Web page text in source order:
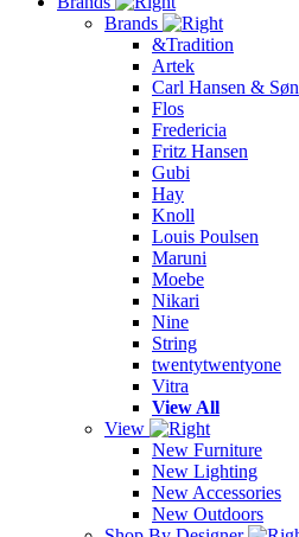
Brands
&Tradition
Artek
Carl Hansen & Søn
Flos
Fredericia
Fritz Hansen
Gubi
Hay
Knoll
Louis Poulsen
Maruni
Moebe
Nikari
Nine
String
twentytwentyone
Vitra
View All
View
New Furniture
New Lighting
New Accessories
New Outdoors